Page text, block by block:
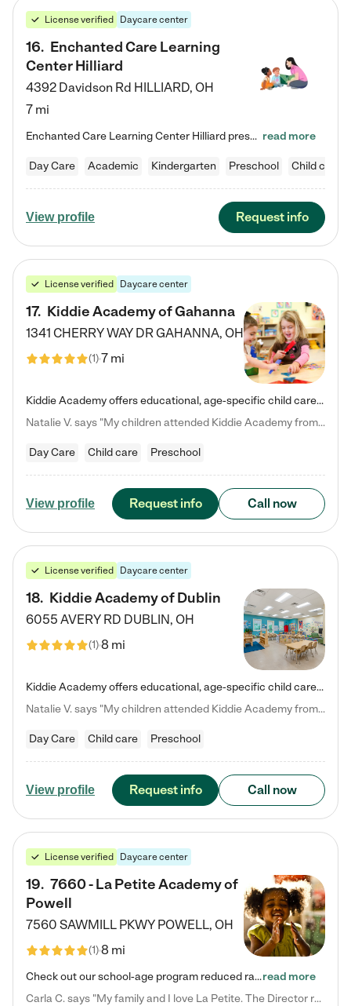
License verified Daycare center
16. Enchanted Care Learning
Center Hilliard
4392 Davidson Rd HILLIARD, OH
7 mi
Enchanted Care Learning Center Hilliard preschool provides exceptional early childhood education for children ages 3 years to Kindergarten. We combine learning experiences and structured play in a fun, safe, and nurturing environment – offering far more than just child care. Through our Links to Learning curriculum, children are prepared for kindergarten and beyond by developing essential academic, social, and emotional skills for success. Whether they're engaged in imaginative play with… read more
Day Care Academic Kindergarten Preschool Child care
View profile Request info
License verified Daycare center
17. Kiddie Academy of Gahanna
1341 CHERRY WAY DRGAHANNA, OH
(1)7 mi
Kiddie Academy offers educational, age-specific child care programs. Our flexible, standard based curriculum is uniquely designed to help your child thrive in both school and life, while our safe and nurturing environment allows them to have fun while they learn. Learn more about what makes Kiddie Academy a leader in early childhood education.
Natalie V. says "My children attended Kiddie Academy from 12 weeks until graduating Pre-K. The whole care team was loving, passionate, and took amazing care of my girls. Highly recommend!"
Day Care Child care Preschool
View profile Request info Call now
License verified Daycare center
18. Kiddie Academy of Dublin
6055 AVERY RD DUBLIN, OH
(1)8 mi
Kiddie Academy offers educational, age-specific child care programs. Our flexible, standard based curriculum is uniquely designed to help your child thrive in both school and life, while our safe and nurturing environment allows them to have fun while they learn. Learn more about what makes Kiddie Academy a leader in early childhood education.
Natalie V. says "My children attended Kiddie Academy from 12 weeks until graduating Pre-K. The whole care team was loving, passionate, and took amazing care of my girls. Highly recommend!"
Day Care Child care Preschool
View profile Request info Call now
License verified Daycare center
19. 7660 - La Petite Academy of
Powell
7560 SAWMILL PKWY POWELL, OH
(1)8 mi
Check out our school-age program reduced rates! We provide nurturing day care and creative learning in a safe, home-like environment. Our School Readiness Pathway was designed to empower you with educational options to create the most fitting path for your child and to address each child's specific developmental needs. We offer specialized curriculum in our infant care, toddler care, early preschool, preschool, Pre-K/Pre-Kindergarten, junior Kindergarten and private Kindergarten programs.…read more
Carla C. says "My family and I love La Petite. The Director really cares about our children and making sure she is supporting the teachers in the classroom. She greets us every more and a small conversation in the afternoon. My daughters teachers are excited to see her and greet us with a smile and my daughhter gets a hug. It was a smooth transition and the teachers are really caring. They have made it an easy transtion to go back to work."